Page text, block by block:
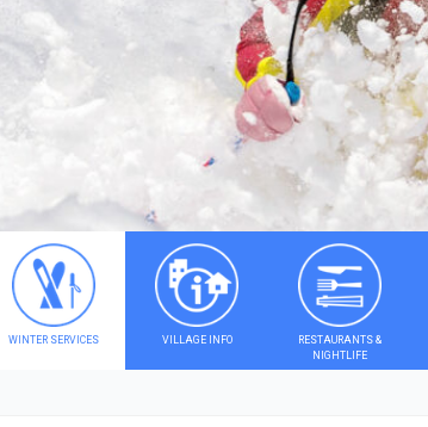
WINTER SERVICES VILLAGE INFO
RESTAURANTS &
NIGHTLIFE